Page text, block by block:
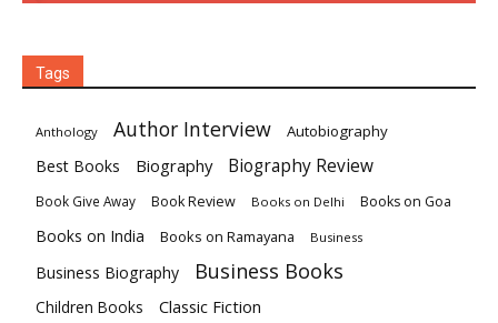
Tags
Anthology Author Interview Autobiography
Best Books Biography Biography Review
Book Give Away Book Review Books on Delhi Books on Goa
Books on India Books on Ramayana Business
Business Biography Business Books
Children Books Classic Fiction